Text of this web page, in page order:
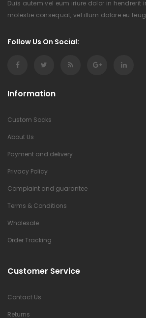
Duis autem vel eum iriure dolor in hendrerit
molestie consequat, vel illum dolore eu
Follow Us On Social:
Information
Custom Socks
About Us
Payment and delivery
Privacy Policy
Complaint and guarantee
Terms & Conditions
Wholesale
Order Tracking
Customer Service
Contact Us
Returns